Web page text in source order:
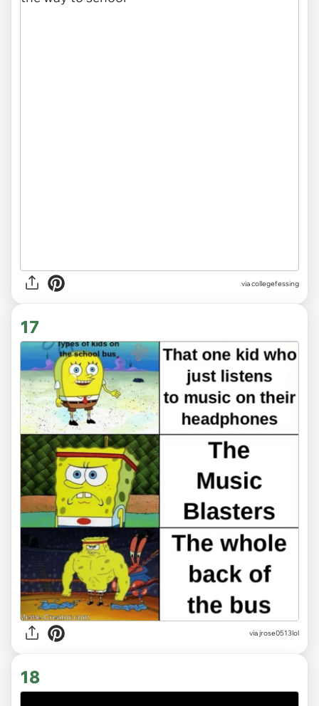
viacollegefessing
17
viajrose0513lol
18